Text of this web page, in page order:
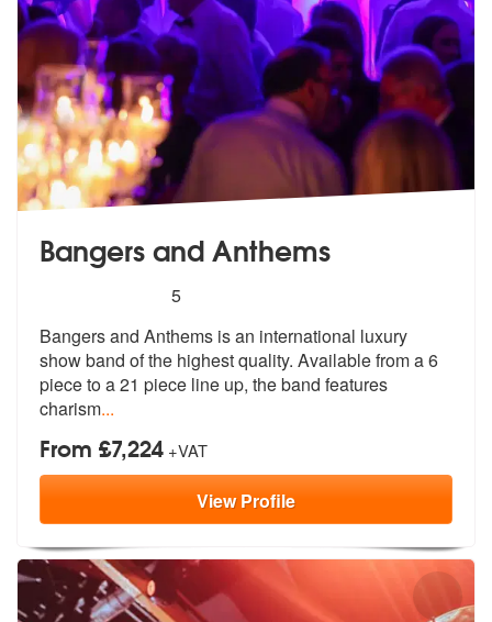
Bangers and Anthems
stars - Bangers and Anthems are Highly
5
Bangers and Anthems is an international luxury
show band of the highest quality. Available from a 6
piece to a 21 piece line up, the band features
charism...
From £7,224 +VAT
ViewProfile